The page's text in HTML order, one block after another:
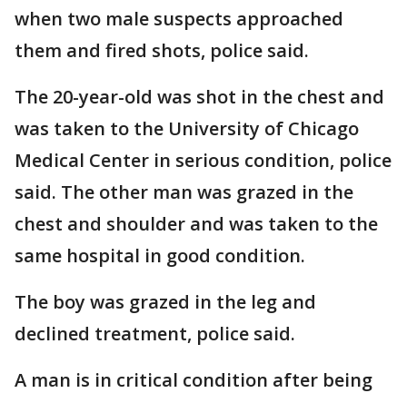
when two male suspects approached
them and fired shots, police said.
The 20-year-old was shot in the chest and
was taken to the University of Chicago
Medical Center in serious condition, police
said. The other man was grazed in the
chest and shoulder and was taken to the
same hospital in good condition.
The boy was grazed in the leg and
declined treatment, police said.
A man is in critical condition after being